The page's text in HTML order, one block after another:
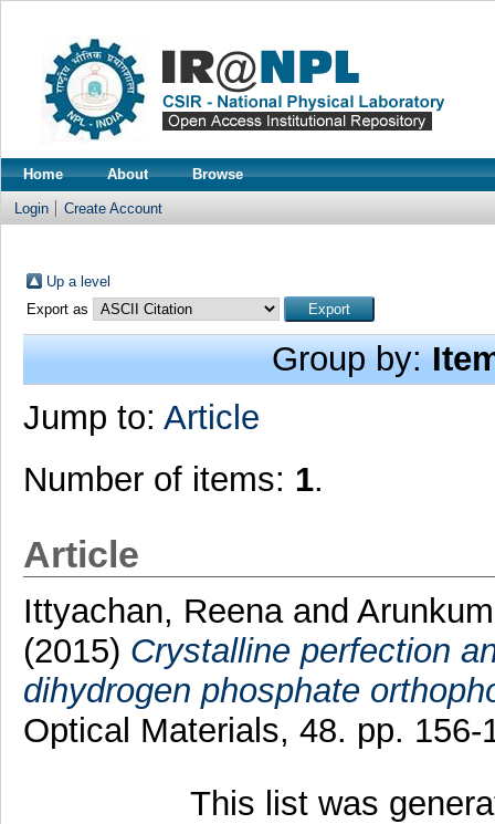
Home About Browse
Login Create Account
Up a level
Export as
Group by:
Jump to: Article
Number of items: 1.
Article
Ittyachan, Reena and
(2015) Crystalline perfection
dihydrogen phosphate
Optical Materials, 48. pp.
This list was